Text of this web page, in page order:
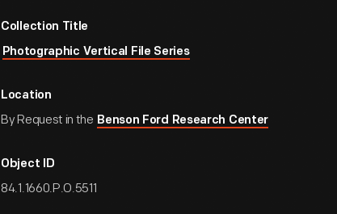
Collection Title
Photographic Vertical File Series
Location
By Request in the Benson Ford Research Center
Object ID
84.1.1660.P.O.5511